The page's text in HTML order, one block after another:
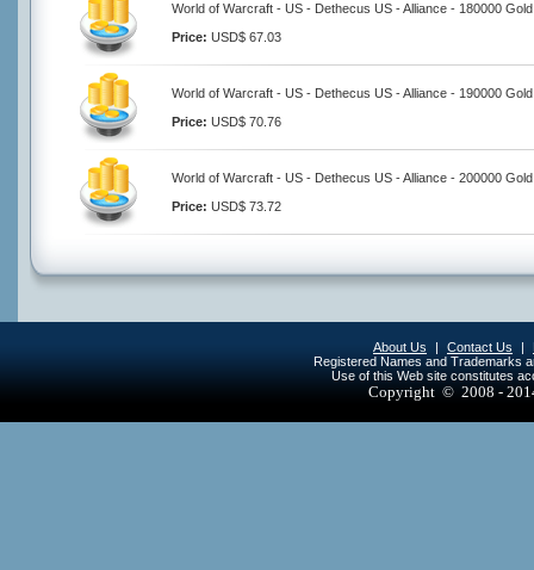
World of Warcraft - US - Dethecus US - Alliance - 180000 Gold
Price: USD$ 67.03
World of Warcraft - US - Dethecus US - Alliance - 190000 Gold
Price: USD$ 70.76
World of Warcraft - US - Dethecus US - Alliance - 200000 Gold
Price: USD$ 73.72
About Us | Contact Us |
Registered Names and Trademarks
Use of this Web site constitutes
Copyright © 2008 -